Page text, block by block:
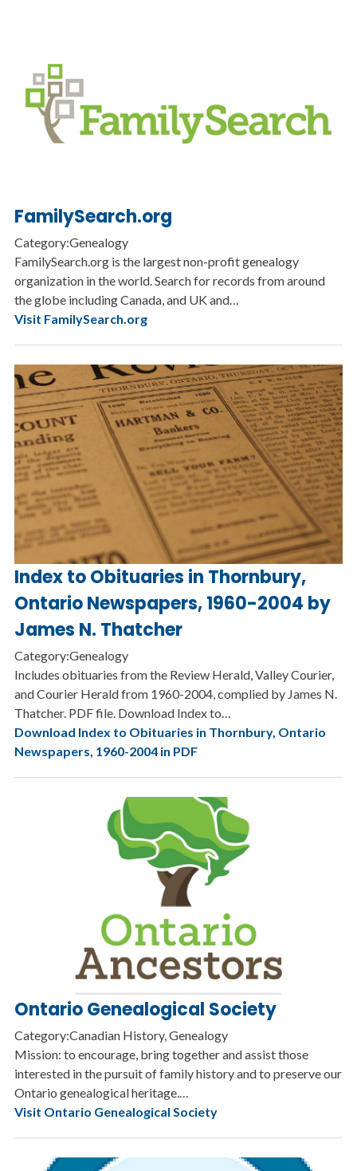
FamilySearch.org
Category:Genealogy
FamilySearch.org is the largest non-profit genealogy
organization in the world. Search for records from around
the globe including Canada, and UK and…
Visit FamilySearch.org
Index to Obituaries in Thornbury,
Ontario Newspapers, 1960-2004 by
James N. Thatcher
Category:Genealogy
Includes obituaries from the Review Herald, Valley Courier,
and Courier Herald from 1960-2004, complied by James N.
Thatcher. PDF file. Download Index to…
Download Index to Obituaries in Thornbury, Ontario
Newspapers, 1960-2004 in PDF
Ontario Genealogical Society
Category:Canadian History, Genealogy
Mission: to encourage, bring together and assist those
interested in the pursuit of family history and to preserve our
Ontario genealogical heritage.…
Visit Ontario Genealogical Society